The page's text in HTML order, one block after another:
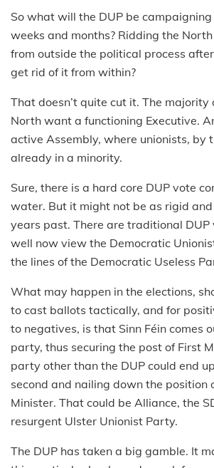
So what will the DUP be
weeks and months? Ridding the
from outside the political process
get rid of it from within?
That doesn’t quite cut it. The majority
North want a functioning Executive.
active Assembly, where unionists, by
already in a minority.
Sure, there is a hard core DUP vote
water. But it might not be as rigid
years past. There are traditional
well now view the Democratic
the lines of the Democratic Useless
What may happen in the elections,
to cast ballots tactically, and for
to negatives, is that Sinn Féin comes
party, thus securing the post of First
party other than the DUP could end
second and nailing down the position
Minister. That could be Alliance, the
resurgent Ulster Unionist Party.
The DUP has taken a big gamble. It